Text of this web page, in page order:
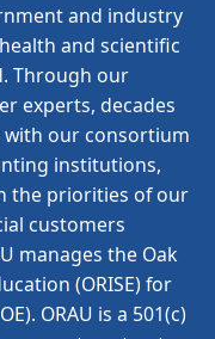
and industry
and scientific
Through our
experts, decades
with our consortium
institutions,
the priorities of our
customers
manages the Oak
(ORISE) for
ORAU is a 501(c)